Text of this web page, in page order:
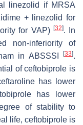
linezolid if MRSA
+ linezolid for
for VAP) [32]. In
non-inferiority of
in ABSSSI
[33].
of ceftobiprole is
has lower
has lower
of stability to
life, ceftobiprole is